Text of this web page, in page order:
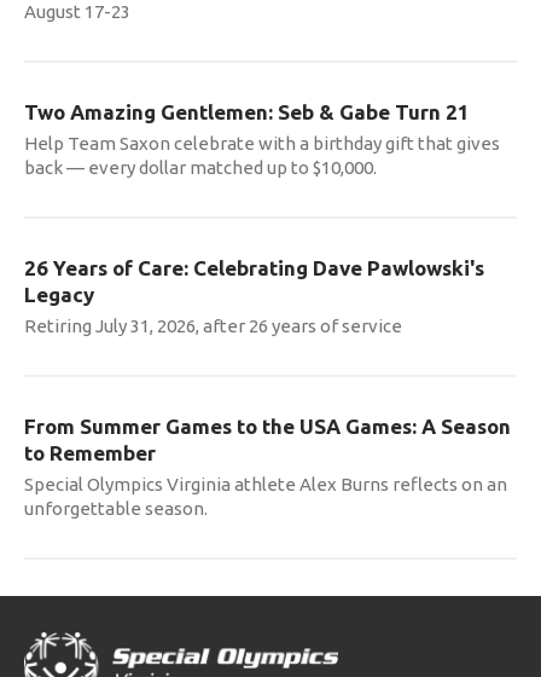
August 17-23
Two Amazing Gentlemen: Seb & Gabe Turn 21
Help Team Saxon celebrate with a birthday gift that gives
back — every dollar matched up to $10,000.
26 Years of Care: Celebrating Dave Pawlowski's
Legacy
Retiring July 31, 2026, after 26 years of service
From Summer Games to the USA Games: A Season
to Remember
Special Olympics Virginia athlete Alex Burns reflects on an
unforgettable season.